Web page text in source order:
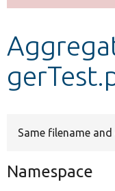
Develop for
Same filename
Namespace